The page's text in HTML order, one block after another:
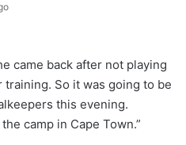
came back after not playing
So it was going to be
this evening.
camp in Cape Town.”